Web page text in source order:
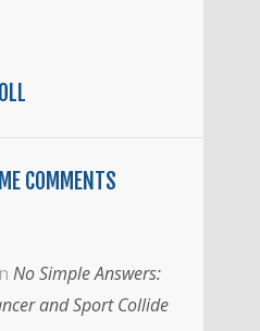
COMMENTS
No Simple Answers:
and Sport Collide